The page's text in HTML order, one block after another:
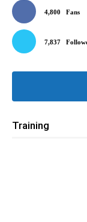
4,800 Fans
7,837
Training